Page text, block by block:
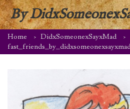
By
Home
DidxSomeonexSayxMad